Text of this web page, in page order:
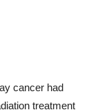
cancer had
treatment